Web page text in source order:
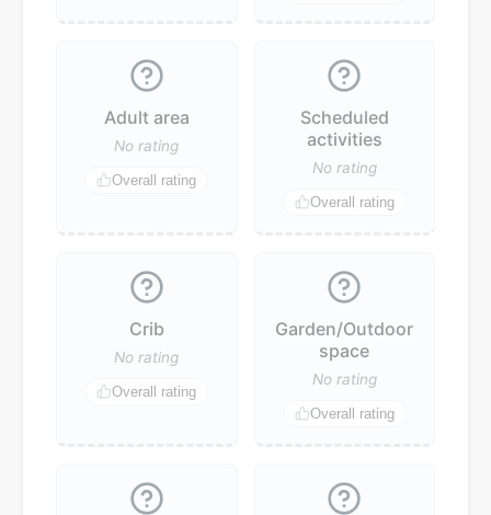
Adult area
No rating
Overall rating
Scheduled
activities
No rating
Overall rating
Crib
No rating
Overall rating
Garden/Outdoor
space
No rating
Overall rating